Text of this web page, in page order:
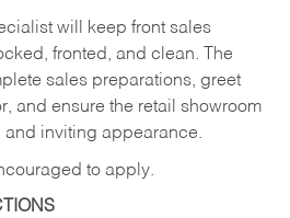
will keep front sales
fronted, and clean. The
sales preparations, greet
and ensure the retail showroom
and inviting appearance.
to apply.